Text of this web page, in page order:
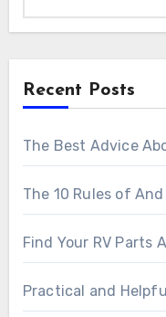
Recent Posts
The Best Advice
The 10 Rules of
Find Your RV Parts
Practical and